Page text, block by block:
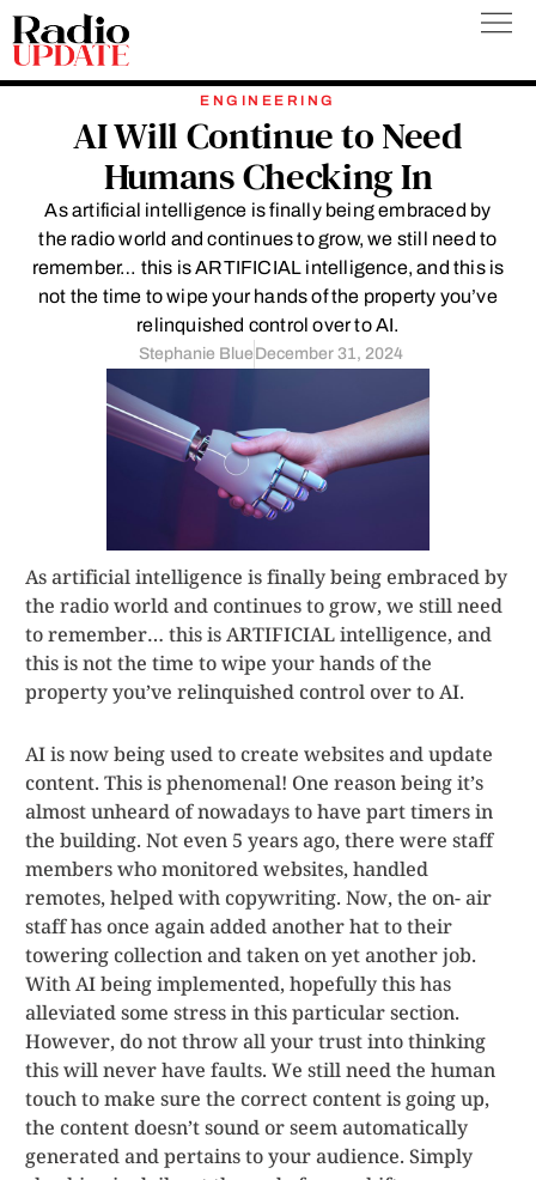
Skip
to
content
ENGINEERING
AI Will Continue to Need
Humans Checking In
As artificial intelligence is finally being embraced by
the radio world and continues to grow, we still need to
remember… this is ARTIFICIAL intelligence, and this is
not the time to wipe your hands of the property you’ve
relinquished control over to AI.
Stephanie Blue December 31, 2024
As artificial intelligence is finally being embraced by
the radio world and continues to grow, we still need
to remember… this is ARTIFICIAL intelligence, and
this is not the time to wipe your hands of the
property you’ve relinquished control over to AI.
AI is now being used to create websites and update
content. This is phenomenal! One reason being it’s
almost unheard of nowadays to have part timers in
the building. Not even 5 years ago, there were staff
members who monitored websites, handled
remotes, helped with copywriting. Now, the on- air
staff has once again added another hat to their
towering collection and taken on yet another job.
With AI being implemented, hopefully this has
alleviated some stress in this particular section.
However, do not throw all your trust into thinking
this will never have faults. We still need the human
touch to make sure the correct content is going up,
the content doesn’t sound or seem automatically
generated and pertains to your audience. Simply